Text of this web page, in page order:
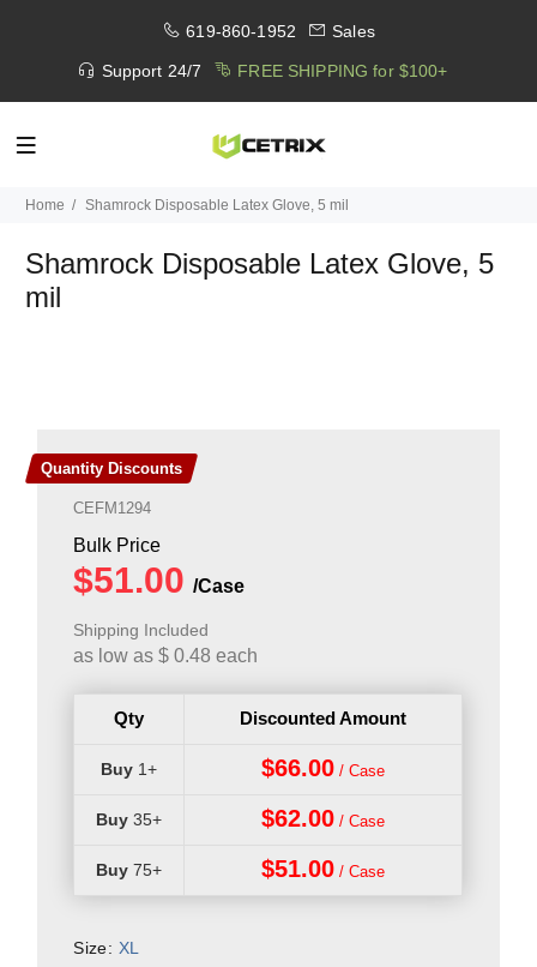
619-860-1952 Sales
Support 24/7 FREE SHIPPING for $100+
Home Shamrock Disposable Latex Glove, 5 mil
Shamrock Disposable Latex Glove, 5
mil
Quantity Discounts
CEFM1294
Shipping Included
as low as$ 0.48 each
Qty Discounted Amount
1+ $66.00
35+ $62.00
75+ $51.00
Size: XL